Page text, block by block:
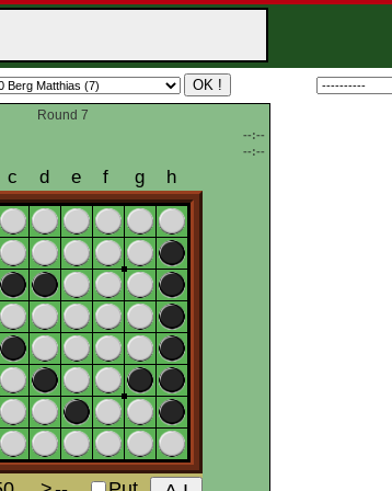
Round 7
--:--
--:--